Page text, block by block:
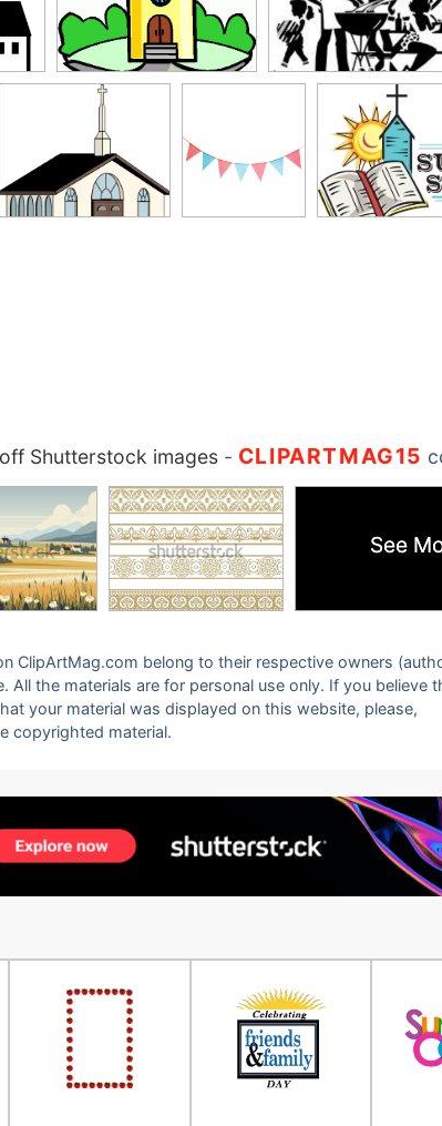
off Shutterstock images- CLIPARTMAG15
See
See
ClipArtMag.com belong to their respective owners
the materials are for personal use only. If you believe
your material was displayed on this website, please,
copyrighted material.